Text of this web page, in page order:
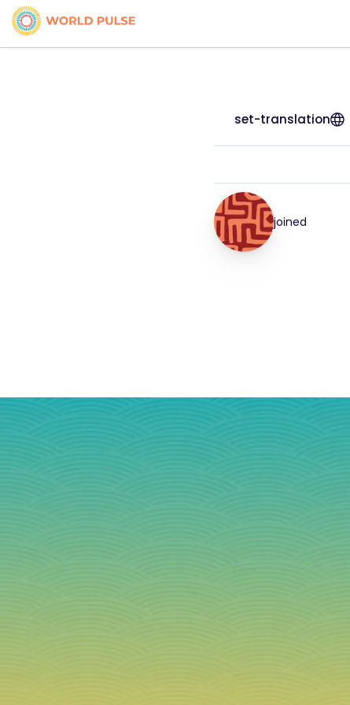
set-translation
joined